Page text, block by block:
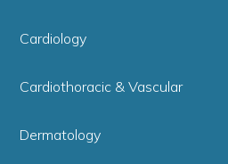
Cardiology
Cardiothoracic & Vascular
Dermatology